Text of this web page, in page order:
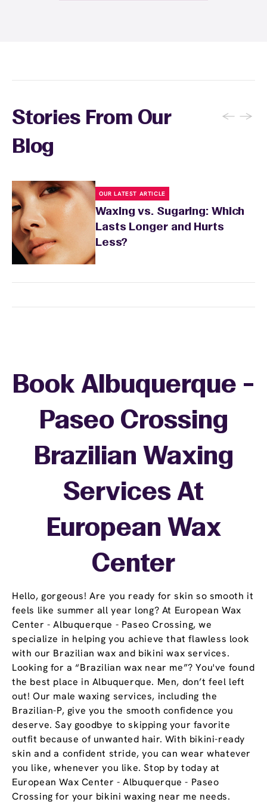
Stories From Our
Blog
← →
OUR LATEST ARTICLE
Waxing vs. Sugaring: Which
Lasts Longer and Hurts
Less?
Hello, gorgeous! Are you ready for skin so smooth it
feels like summer all year long? At European Wax
Center - Albuquerque - Paseo Crossing, we
specialize in helping you achieve that flawless look
with our Brazilian wax and bikini wax services.
Looking for a “Brazilian wax near me”? You've found
the best place in Albuquerque. Men, don’t feel left
out! Our male waxing services, including the
Brazilian-P, give you the smooth confidence you
deserve. Say goodbye to skipping your favorite
outfit because of unwanted hair. With bikini-ready
skin and a confident stride, you can wear whatever
you like, whenever you like. Stop by today at
European Wax Center - Albuquerque - Paseo
Crossing for your bikini waxing near me needs.
Book Albuquerque -
Paseo Crossing
Brazilian Waxing
Services At
European Wax
Center